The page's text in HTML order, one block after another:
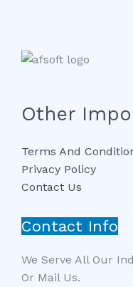
Other
Terms And
Privacy Policy
Contact Us
Contact Info
We Serve All Our
Or Mail Us.